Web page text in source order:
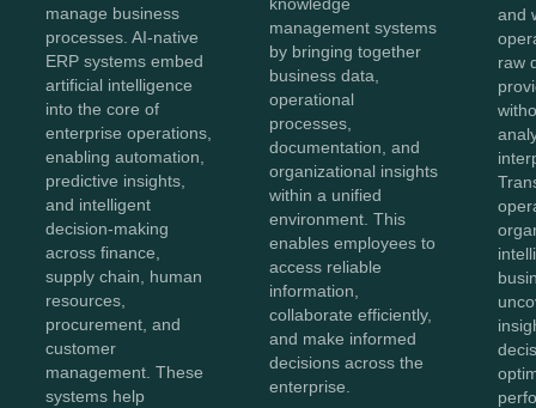
manage business
processes. AI-native
ERP systems embed
artificial intelligence
into the core of
enterprise operations,
enabling automation,
predictive insights,
and intelligent
decision-making
across finance,
supply chain, human
resources,
procurement, and
customer
management. These
systems help
management systems
by bringing together
business data,
operational
processes,
documentation, and
organizational insights
within a unified
environment. This
enables employees to
access reliable
information,
collaborate efficiently,
and make informed
decisions across the
enterprise.
and
raw